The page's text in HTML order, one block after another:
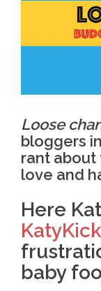
Loose
bloggers
rant about
love and
Here
baby